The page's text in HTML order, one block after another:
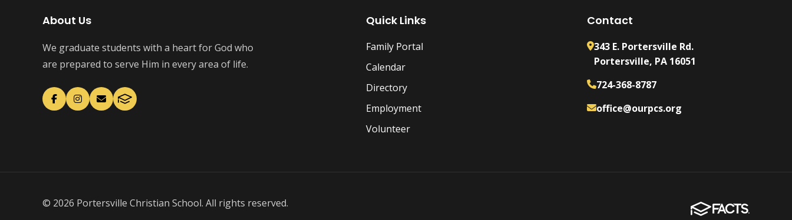
About Us
We graduate students with a heart for God who
are prepared to serve Him in every area of life.
Quick Links
Family Portal
Calendar
Directory
Employment
Volunteer
Contact
343 E. Portersville Rd.
Portersville, PA 16051
724-368-8787
office@ourpcs.org
© 2026 Portersville Christian School. All rights reserved.